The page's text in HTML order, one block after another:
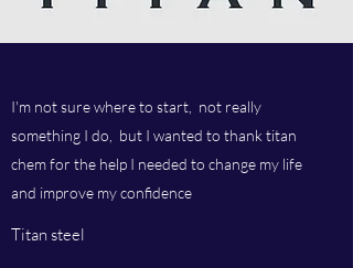
I'm not sure where to start, not really
something I do, but I wanted to thank titan
chem for the help I needed to change my life
and improve my confidence
Titan steel